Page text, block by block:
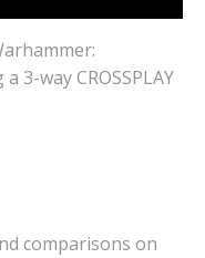
3-way CROSSPLAY
comparisons on